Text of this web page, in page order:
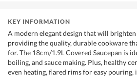
KEY INFORMATION
A modern elegant design that will
providing the quality, durable cookware
for. The 18cm/1.9L Covered Saucepan is
boiling, and sauce making. Plus, healthy
even heating, flared rims for easy